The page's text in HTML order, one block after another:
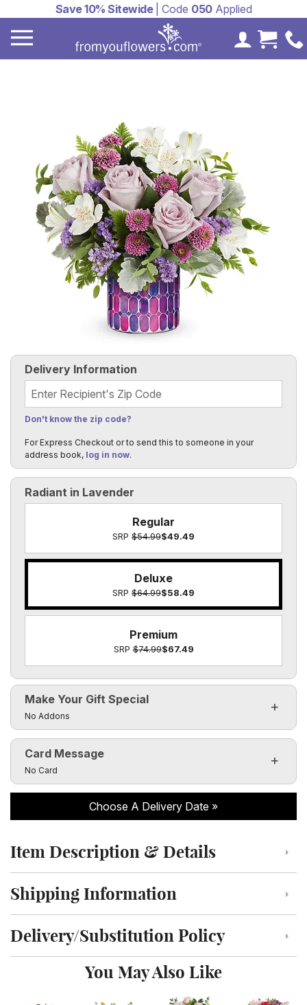
Save 10% Sitewide| Code 050Applied
MyCart
Radiant in Lavender
Regular
SRP $54.99$49.49
Deluxe
SRP $64.99$58.49
Premium
SRP$74.99$67.49
Make Your Gift Special
Click to toggle visibility of the make it special fields
No Addons
Delivery Information
Recipient's Zip Code
Don't know the zip code?
For Express Checkout or to send this to someone in your
address book, log in now.
Card Message
Click to toggle visibility of the card message fields
No Card
Choose A Delivery Date
Click to toggle item description and details
Item Description & Details
Click to toggle shipping information
Shipping Information
Click to toggle delivery and substitution policy
Delivery/Substitution Policy
You May Also Like